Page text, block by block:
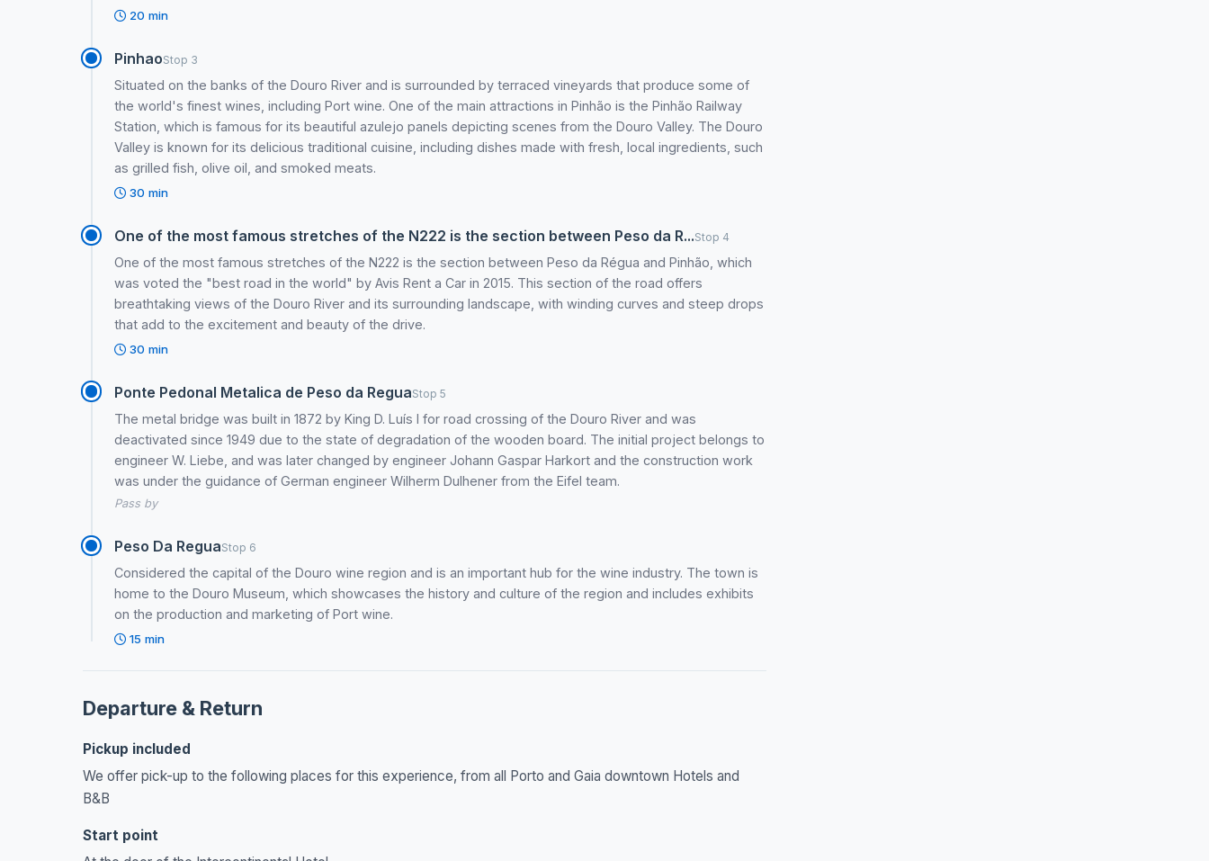
20 min
PinhaoStop 3
Situated on the banks of the Douro River and is surrounded by terraced vineyards that produce some of
the world's finest wines, including Port wine. One of the main attractions in Pinhão is the Pinhão Railway
Station, which is famous for its beautiful azulejo panels depicting scenes from the Douro Valley. The Douro
Valley is known for its delicious traditional cuisine, including dishes made with fresh, local ingredients, such
as grilled fish, olive oil, and smoked meats.
30 min
One of the most famous stretches of the N222 is the section between Peso da R...Stop 4
One of the most famous stretches of the N222 is the section between Peso da Régua and Pinhão, which
was voted the "best road in the world" by Avis Rent a Car in 2015. This section of the road offers
breathtaking views of the Douro River and its surrounding landscape, with winding curves and steep drops
that add to the excitement and beauty of the drive.
30 min
Ponte Pedonal Metalica de Peso da ReguaStop 5
The metal bridge was built in 1872 by King D. Luís I for road crossing of the Douro River and was
deactivated since 1949 due to the state of degradation of the wooden board. The initial project belongs to
engineer W. Liebe, and was later changed by engineer Johann Gaspar Harkort and the construction work
was under the guidance of German engineer Wilherm Dulhener from the Eifel team.
Pass by
Peso Da ReguaStop 6
Considered the capital of the Douro wine region and is an important hub for the wine industry. The town is
home to the Douro Museum, which showcases the history and culture of the region and includes exhibits
on the production and marketing of Port wine.
15 min
Departure & Return
Pickup included
We offer pick-up to the following places for this experience, from all Porto and Gaia downtown Hotels and
B&B
Start point